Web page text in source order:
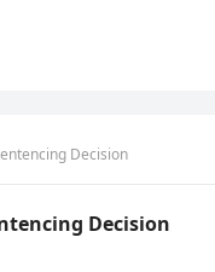
Decision
Decision